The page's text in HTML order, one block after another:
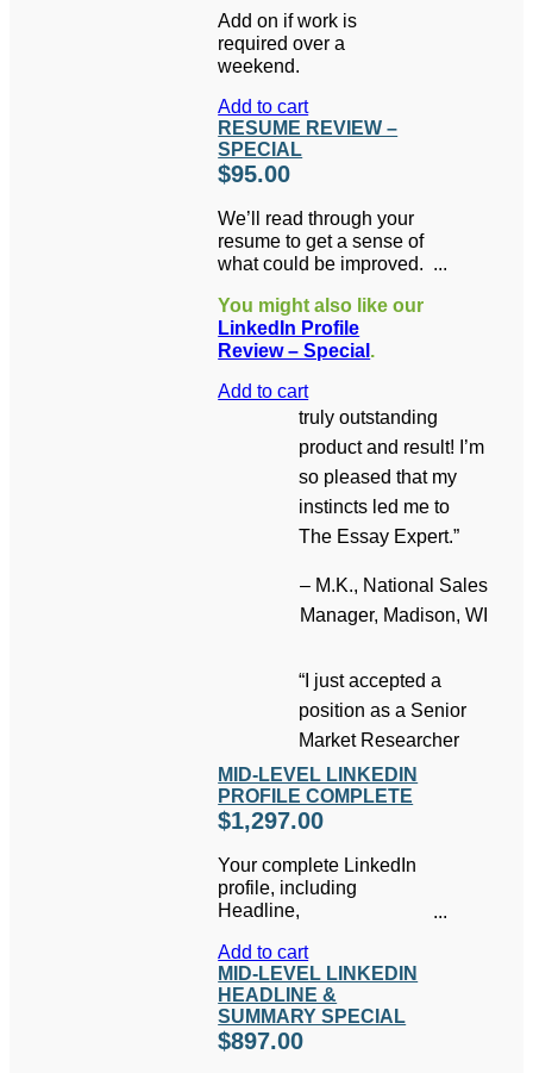
Add on if work is
required over a
weekend.
Add to cart
RESUME REVIEW –
SPECIAL
$95.00
We’ll read through your
resume to get a sense of
what could be improved.
minute phone
conversation to answer
your questions and
direction for your
Learn More
You might also like our
LinkedIn Profile
Review – Special .
Add to cart
MID-LEVEL LINKEDIN
PROFILE COMPLETE
$1,297.00
Your complete LinkedIn
profile, including
Headline,
Experience, and any
other sections relevant
to you, written by one of
our Professional
Writers.Includes free
Add to cart
MID-LEVEL LINKEDIN
HEADLINE &
SUMMARY SPECIAL
$897.00
truly outstanding
product and result! I’m
so pleased that my
instincts led me to
The Essay Expert.”
– M.K., National Sales
Manager, Madison, WI
“I just accepted a
position as a Senior
Market Researcher